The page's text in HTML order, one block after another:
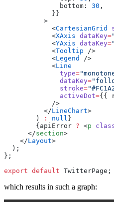
              bottom
: 30
            }
            <
CartesianGrid
            <
XAxis dataKey="
            <
YAxis dataKey="
            <
Tooltip
            <
Legend
            <
              type
="
              dataKey
="
              stroke
="
              activeDot
={ {
          </
LineChart
        )
: null
        {apiError
? <p
      </
section
    </
Layout
export default TwitterPage
which results in such a graph: